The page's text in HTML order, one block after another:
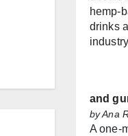
and
byAna
A one-